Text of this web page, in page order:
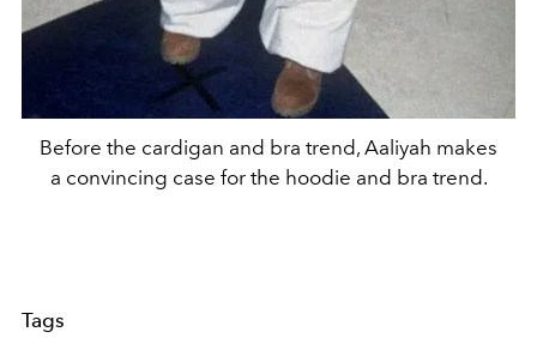
Before the cardigan and bra trend, Aaliyah makes
a convincing case for the hoodie and bra trend.
Tags